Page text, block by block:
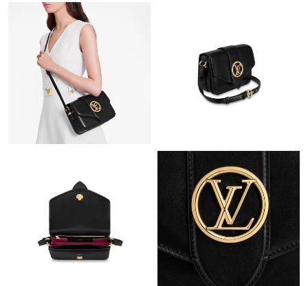
Just Sold: Vince from Boston on Jun 02, 2026 at 8:14 PM.
Just Sold: Grace from Chicago on Jul 22, 2026 at 7:44 PM.
Just Sold: Jack from Toronto on Jul 12, 2026 at 1:15 PM.
Just Sold: Jade from Las Vegas on May 17, 2026 at 10:32 PM.
Just Sold: Oscar from Tokyo on May 19, 2026 at 9:30 PM.
Just Sold: Diana from London on Jun 29, 2026 at 5:04 PM.
Just Sold: Vince from Seattle on Jun 13, 2026 at 3:20 PM.